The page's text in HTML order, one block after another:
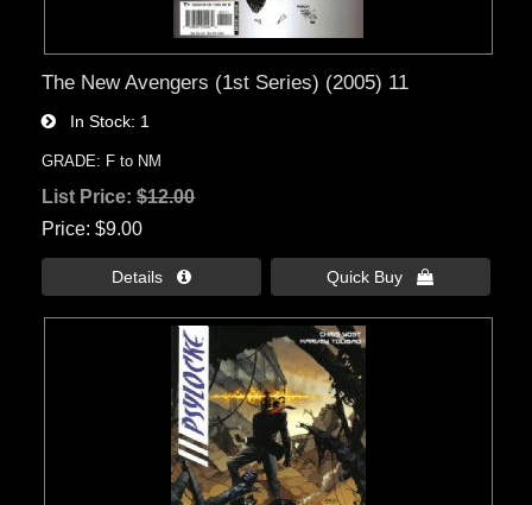
The New Avengers (1st Series) (2005) 11
In Stock 1
GRADE: F to NM
List Price:$12.00
Price $9.00
Details  Quick Buy 